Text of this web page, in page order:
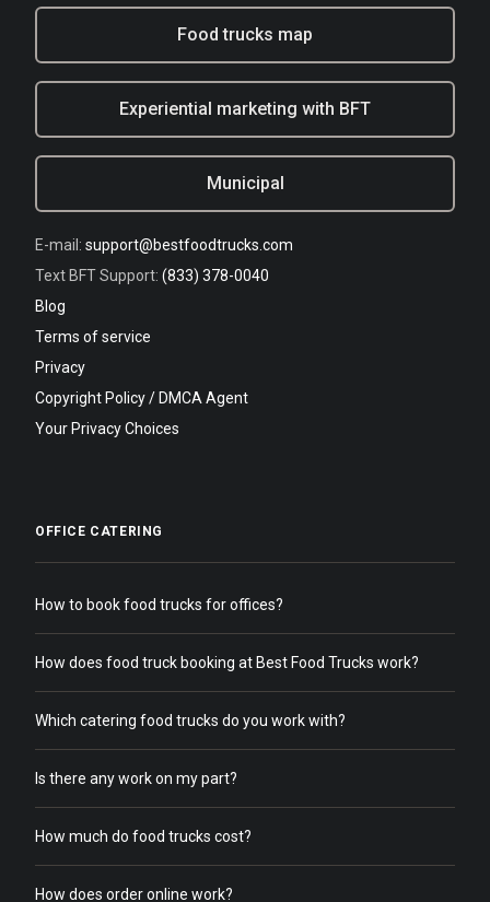
Food trucks map
Experiential marketing with BFT
Municipal
E-mail: support@bestfoodtrucks.com
Text BFT Support: (833) 378-0040
Blog
Terms of service
Privacy
Copyright Policy / DMCA Agent
Your Privacy Choices
OFFICE CATERING
How to book food trucks for offices?
How does food truck booking at Best Food Trucks work?
Which catering food trucks do you work with?
Is there any work on my part?
How much do food trucks cost?
How does order online work?